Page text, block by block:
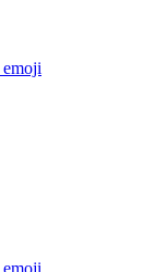
emoji
emoji